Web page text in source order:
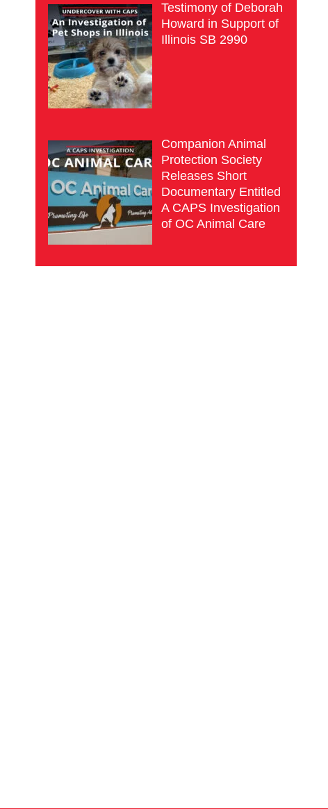
Testimony of Deborah
Howard in Support of
Illinois SB 2990
Companion Animal
Protection Society
Releases Short
Documentary Entitled
A CAPS Investigation
of OC Animal Care